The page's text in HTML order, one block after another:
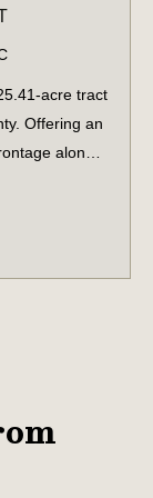
acre tract
Offering an
along
of frontage